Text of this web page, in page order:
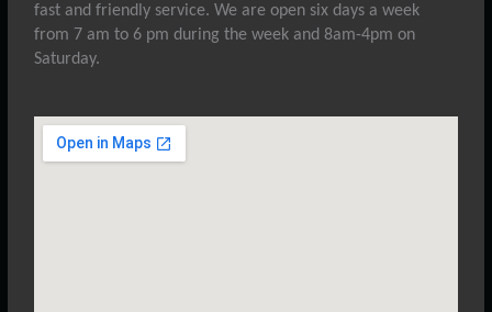
fast and friendly service. We are open six days a week
from 7 am to 6 pm during the week and 8am-4pm on
Saturday.